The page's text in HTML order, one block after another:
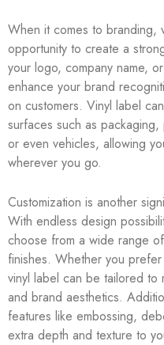
When it comes to branding,
opportunity to create a
your logo, company name,
enhance your brand
on customers. Vinyl label
surfaces such as
or even vehicles, allowing
wherever you go.
Customization is another
With endless design
choose from a wide range
finishes. Whether you
vinyl label can be tailored
and brand aesthetics.
features like embossing,
extra depth and texture to